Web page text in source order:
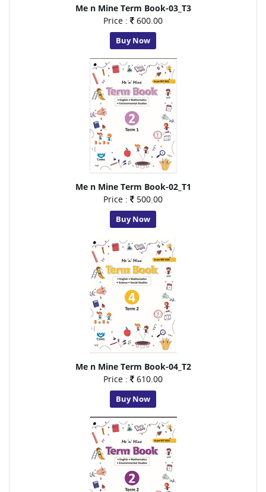
Me n Mine Term Book-03_T3
Price :
600.00
Buy Now
Me n Mine Term Book-02_T1
Price :
500.00
Buy Now
Me n Mine Term Book-04_T2
Price :
610.00
Buy Now